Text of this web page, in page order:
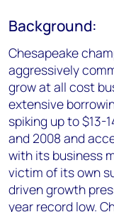
Background:
Chesapeake
aggressively
grow at all cost
extensive
spiking up to $13-
and 2008 and
with its business
victim of its own
driven growth
year record low.